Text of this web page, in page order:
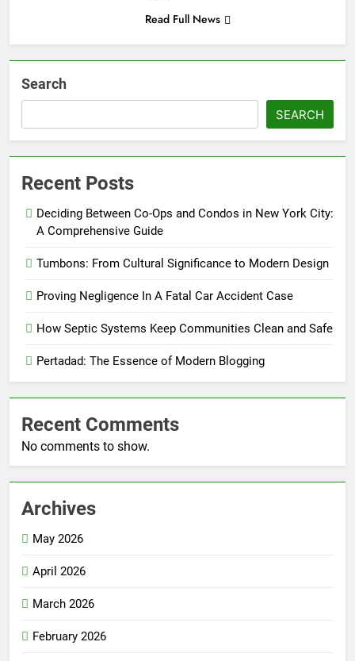
Read Full News
Search
SEARCH
Recent Posts
Deciding Between Co-Ops and Condos in New York City:
A Comprehensive Guide
Tumbons: From Cultural Significance to Modern Design
Proving Negligence In A Fatal Car Accident Case
How Septic Systems Keep Communities Clean and Safe
Pertadad: The Essence of Modern Blogging
Recent Comments
No comments to show.
Archives
May 2026
April 2026
March 2026
February 2026